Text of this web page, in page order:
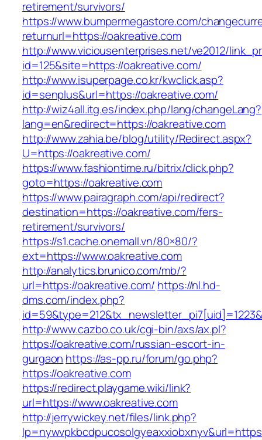
retirement/survivors/
https://www.bumpermegastore.com/
returnurl=https://oakreative.com
http://www.viciousenterprises.net/ve2012/
id=125&site=https://oakreative.com/
http://www.isuperpage.co.kr/kwclick.asp?
id=senplus&url=https://oakreative.com/
http://wiz4all.itg.es/index.php/lang/changeLang?
lang=en&redirect=https://oakreative.com
http://www.zahia.be/blog/utility/Redirect.aspx?
U=https://oakreative.com/
https://www.fashiontime.ru/bitrix/click.php?
goto=https://oakreative.com
https://www.pairagraph.com/api/redirect?
destination=https://oakreative.com/fers-
retirement/survivors/
https://s1.cache.onemall.vn/80×80/?
ext=https://www.oakreative.com
http://analytics.brunico.com/mb/?
url=https://oakreative.com/ https://nl.hd-
dms.com/index.php?
http://www.cazbo.co.uk/cgi-bin/axs/ax.pl?
https://oakreative.com/russian-escort-in-
gurgaon https://as-pp.ru/forum/go.php?
https://oakreative.com
https://redirect.playgame.wiki/link?
url=https://www.oakreative.com
http://jerrywickey.net/files/link.php?